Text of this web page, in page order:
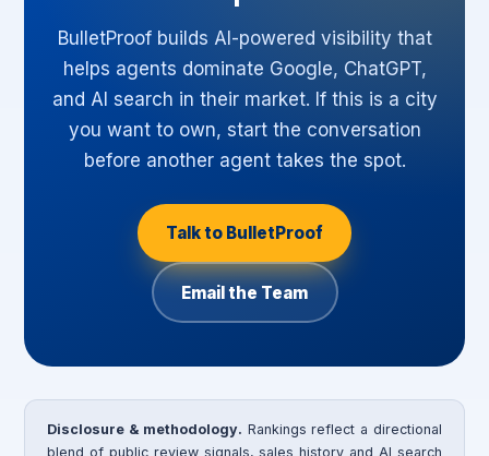
BulletProof builds AI-powered visibility that
helps agents dominate Google, ChatGPT,
and AI search in their market. If this is a city
you want to own, start the conversation
before another agent takes the spot.
Talk to BulletProof
Email the Team
Disclosure & methodology. Rankings reflect a directional
blend of public review signals, sales history and AI search